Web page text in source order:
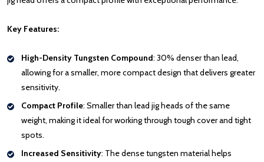
Key Features:
High-Density Tungsten Compound: 30% denser than lead,
allowing for a smaller, more compact design that delivers greater
sensitivity.
Compact Profile: Smaller than lead jig heads of the same
weight, making it ideal for working through tough cover and tight
spots.
Increased Sensitivity: The dense tungsten material helps